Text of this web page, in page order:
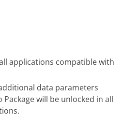
applications compatible with
data parameters
will be unlocked in all